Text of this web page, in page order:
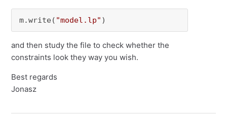
m.write( "model.lp" )
and then study the file to check whether the
constraints look they way you wish.
Best regards
Jonasz